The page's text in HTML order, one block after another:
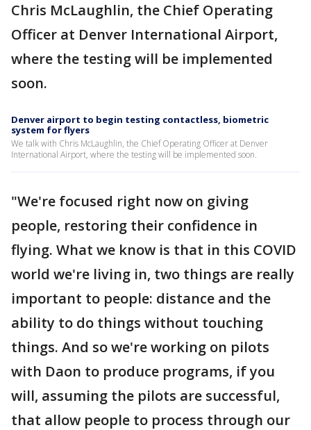
Chris McLaughlin, the Chief Operating
Officer at Denver International Airport,
where the testing will be implemented
soon.
Denver airport to begin testing contactless, biometric
system for flyers
We talk with Chris McLaughlin, the Chief Operating Officer at Denver
International Airport, where the testing will be implemented soon.
"We're focused right now on giving
people, restoring their confidence in
flying. What we know is that in this COVID
world we're living in, two things are really
important to people: distance and the
ability to do things without touching
things. And so we're working on pilots
with Daon to produce programs, if you
will, assuming the pilots are successful,
that allow people to process through our